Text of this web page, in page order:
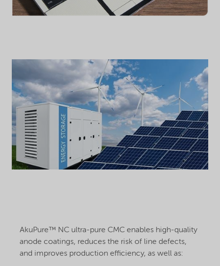
AkuPure™ NC ultra-pure CMC enables high-quality
anode coatings, reduces the risk of line defects,
and improves production efficiency, as well as: